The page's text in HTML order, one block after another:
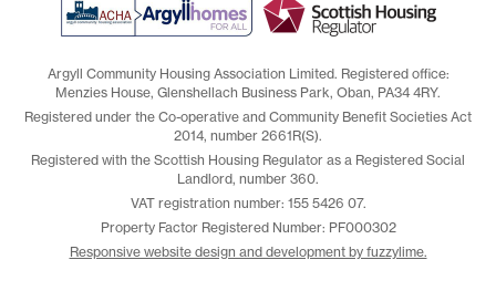
Argyll Community Housing Association Limited. Registered office:
Menzies House, Glenshellach Business Park, Oban, PA34 4RY.
Registered under the Co-operative and Community Benefit Societies Act
2014, number 2661R(S).
Registered with the Scottish Housing Regulator as a Registered Social
Landlord, number 360.
VAT registration number: 155 5426 07.
Property Factor Registered Number: PF000302
Responsive website design and development by fuzzylime.